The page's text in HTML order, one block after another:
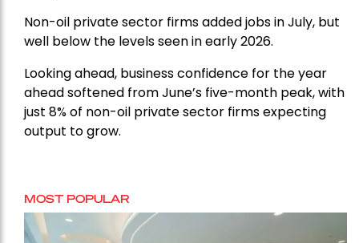
Non-oil private sector firms added jobs in July, but
well below the levels seen in early 2026.
Looking ahead, business confidence for the year
ahead softened from June’s five-month peak, with
just 8% of non-oil private sector firms expecting
output to grow.
MOST POPULAR